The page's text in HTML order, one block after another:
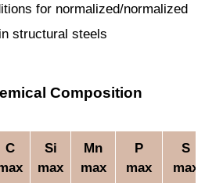
for normalized/normalized
structural steels
Composition
C
Si
max
Mn
max
P
max
S
max